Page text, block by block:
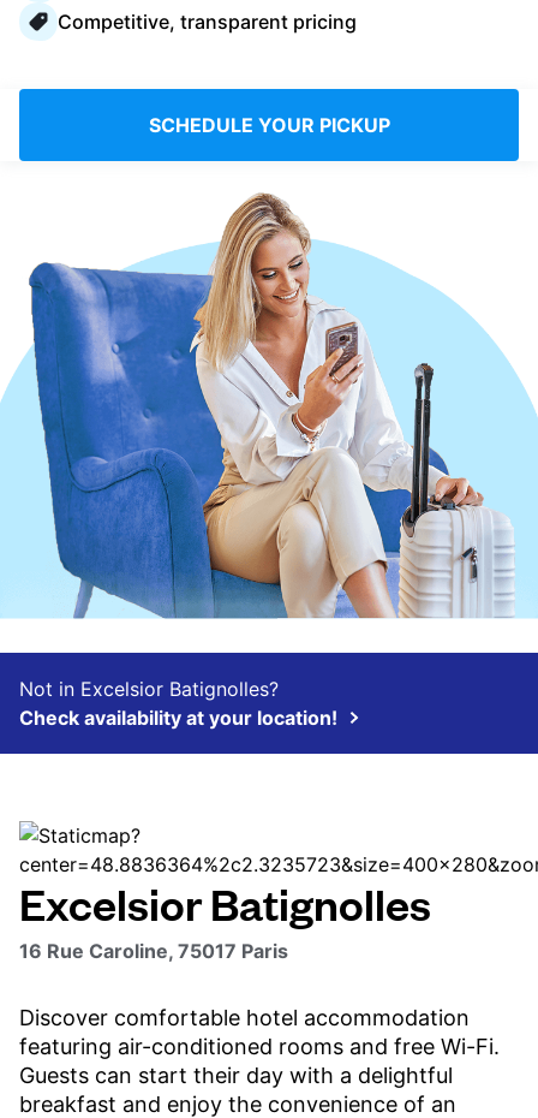
Log in
Download our mobile app
Follow us
France EN
Competitive, transparent pricing
SCHEDULE YOUR PICKUP
Not in Excelsior Batignolles?
Check availability at your location!
Excelsior Batignolles
16 Rue Caroline, 75017 Paris
Discover comfortable hotel accommodation
featuring air-conditioned rooms and free Wi-Fi.
Guests can start their day with a delightful
breakfast and enjoy the convenience of an